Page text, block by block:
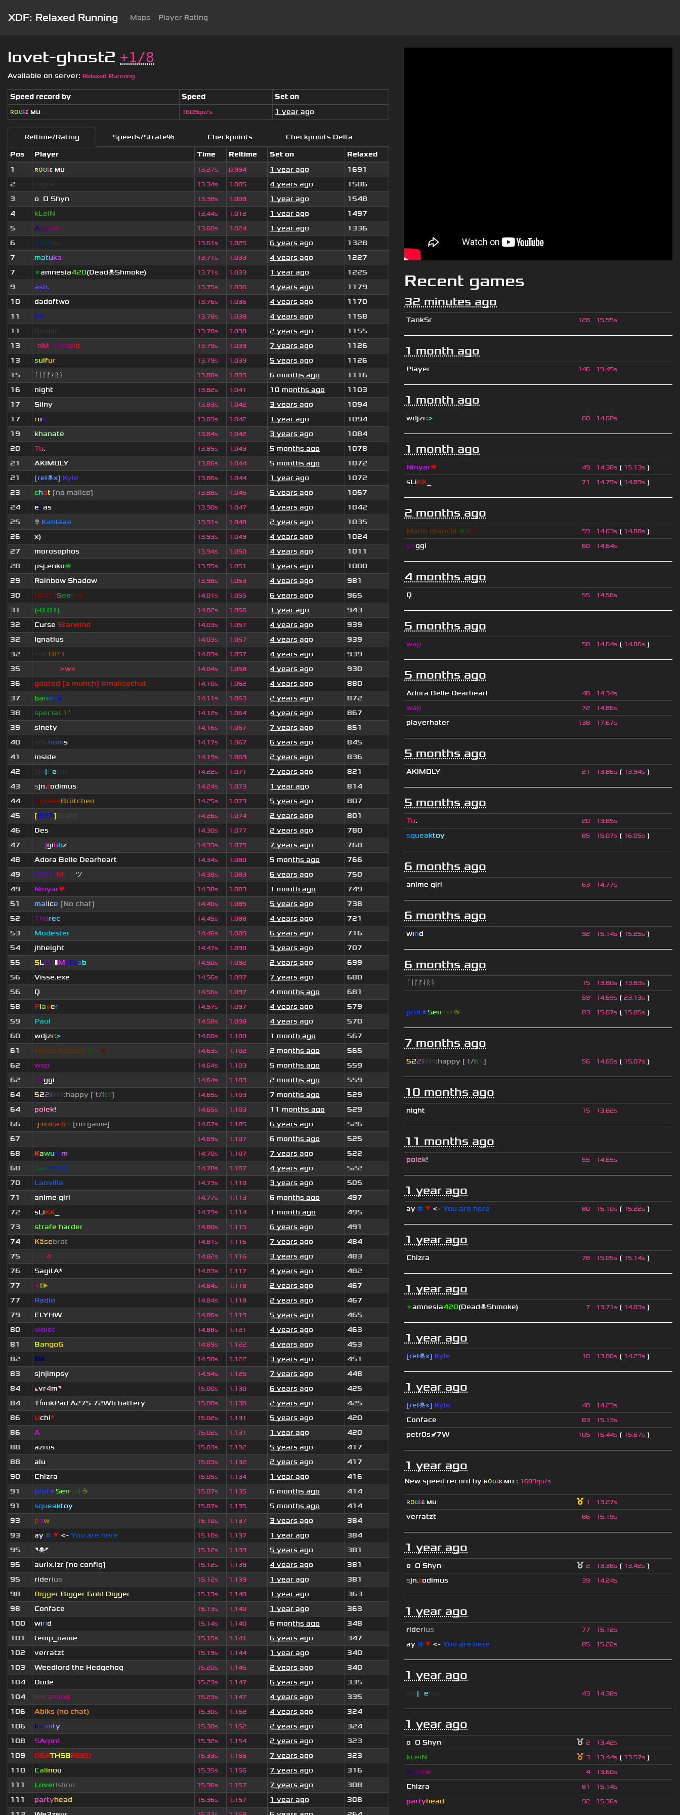
XDF: Relaxed Running Maps Player Rating
lovet-ghost2 +1/8
Available on server: Relaxed Running
Speed record by Speed
Set on
ʀօʊȶɛ мυ 1609qu/s 1 year ago
Reltime/Rating Speeds/Strafe% Checkpoints
Checkpoints Delta
Pos
Player Time Reltime Set on
Relaxed
1
ʀօʊȶɛ мυ 13.27s 0.994 1 year ago
1691
2
13.34s 1.005 4 years ago
1586
3
o O Shyn 13.38s 1.008 1 year ago
1548
4
kLeiN 13.44s 1.012 1 year ago
1497
5
Asdew 13.60s 1.024 1 year ago
1336
6
Kom 13.61s 1.025 6 years ago
1328
7
matuka 13.71s 1.033 4 years ago
1227
7
★amnesia420(Dead☠Shmoke) 13.71s 1.033 1 year ago
1225
9
ash. 13.75s 1.036 4 years ago
1179
10
dadoftwo 13.76s 1.036 4 years ago
1170
11
k9 13.78s 1.038 4 years ago
1158
11
13.78s 1.038 2 years ago
1155
13
nM Donald 13.79s 1.039 7 years ago
1126
13
sulfur 13.79s 1.039 5 years ago
1126
15
ᛚᛁᚴᚠᛅᚱᛑ 13.80s 1.039 6 months ago
1116
16
night 13.82s 1.041 10 months ago
1103
17
Silny 13.83s 1.042 3 years ago
1094
17
roo 13.83s 1.042 1 year ago
1094
19
khanate 13.84s 1.042 3 years ago
1084
20
Tu. 13.85s 1.043 5 months ago
1078
21
AKIMOLY 13.86s 1.044 5 months ago
1072
21
[rel☠x] Kyle 13.86s 1.044 1 year ago
1072
23
chat [no malice] 13.88s 1.045 5 years ago
1057
24
ecas 13.90s 1.047 4 years ago
1042
25
👽 Kablaaa 13.91s 1.048 2 years ago
1035
26
x) 13.93s 1.049 4 years ago
1024
27
morosophos 13.94s 1.050 4 years ago
1011
28
psj.enko🌌 13.95s 1.051 3 years ago
1000
29
Rainbow Shadow 13.98s 1.053 4 years ago
981
30
[BOT]See -y 14.01s 1.055 6 years ago
965
31
(-0.01) 14.02s 1.056 1 year ago
943
32
Curse Starwind 14.03s 1.057 4 years ago
939
32
Ignatius 14.03s 1.057 4 years ago
939
32
OP3 14.03s 1.057 4 years ago
939
35
>w< 14.04s 1.058 4 years ago
930
36
goated [a munch] #malicechat 14.10s 1.062 4 years ago
880
37
banano 14.11s 1.063 2 years ago
872
38
speciaL1 ` 14.12s 1.064 4 years ago
867
39
sinety 14.16s 1.067 7 years ago
851
40
homs 14.17s 1.067 6 years ago
845
41
inside 14.19s 1.069 2 years ago
836
42
| e 14.22s 1.071 7 years ago
821
43
sjn.todimus 14.24s 1.073 1 year ago
814
44
NutellaBrötchen 14.25s 1.073 5 years ago
807
45
[BOT] 14.26s 1.074 2 years ago
801
46
Des 14.30s 1.077 2 years ago
780
47
|gibbz 14.33s 1.079 7 years ago
768
48
Adora Belle Dearheart 14.34s 1.080 5 months ago
766
49
[BOT]M ツ 14.38s 1.083 6 years ago
750
49
Ninyar❤ 14.38s 1.083 1 month ago
749
51
malice [No chat] 14.40s 1.085 5 years ago
738
52
Thorec 14.45s 1.088 4 years ago
721
53
Modester 14.46s 1.089 6 years ago
716
54
jhheight 14.47s 1.090 3 years ago
707
55
SLU ▮MxCrab 14.50s 1.092 2 years ago
699
56
Visse.exe 14.56s 1.097 7 years ago
680
56
Q 14.56s 1.097 4 months ago
681
58
Player 14.57s 1.097 4 years ago
579
59
Paul 14.58s 1.098 4 years ago
570
60
wdjzr:> 14.60s 1.100 1 month ago
567
61
Mario Bianchi ❈ ❈ 14.63s 1.102 2 months ago
565
62
wap 14.64s 1.103 5 months ago
559
62
yoggi 14.64s 1.103 2 months ago
559
64
522▮ :happy [it/its] 14.65s 1.103 7 months ago
529
64
polek! 14.65s 1.103 11 months ago
529
66
j o n a h [no game] 14.67s 1.105 6 years ago
526
67
14.69s 1.107 6 months ago
525
68
Kawumm 14.70s 1.107 7 years ago
522
68
Gouldron 14.70s 1.107 4 years ago
522
70
Lanvilla 14.73s 1.110 3 years ago
505
71
anime girl 14.77s 1.113 6 months ago
497
72
sLiKK 14.79s 1.114 1 month ago
495
73
strafe harder 14.80s 1.115 6 years ago
491
74
Käsebrot 14.81s 1.116 7 years ago
484
75
4 14.82s 1.116 3 years ago
483
76
SagitA* 14.83s 1.117 4 years ago
482
77
◀▮▶ 14.84s 1.118 2 years ago
467
77
Radio 14.84s 1.118 2 years ago
467
79
ELYHW 14.86s 1.119 5 years ago
465
80
violet 14.88s 1.121 4 years ago
463
81
BangoG 14.89s 1.122 4 years ago
453
82
▮▮▮ 14.90s 1.122 3 years ago
451
83
sjn|impsy 14.94s 1.125 7 years ago
448
84
◣vr4m◥ 15.00s 1.130 6 years ago
425
84
ThınkPad A275 72Wh battery 15.00s 1.130 2 years ago
425
86
Uchi* 15.02s 1.131 5 years ago
420
86
A 15.02s 1.131 1 year ago
420
88
azrus 15.03s 1.132 5 years ago
417
88
alu 15.03s 1.132 2 years ago
417
90
Chizra 15.05s 1.134 1 year ago
416
91
prof★Sen i ☕ 15.07s 1.135 6 months ago
414
91
squeaktoy 15.07s 1.135 5 months ago
414
93
paw 15.10s 1.137 3 years ago
384
93
ay # ▼ <- You are here 15.10s 1.137 1 year ago
384
95
◥☠◤ 15.12s 1.139 5 years ago
381
95
aurix.lzr [no config] 15.12s 1.139 4 years ago
381
95
riderius 15.12s 1.139 1 year ago
381
98
Bigger Bigger Gold Digger 15.13s 1.140 1 year ago
363
98
Conface 15.13s 1.140 1 year ago
363
100
wınd 15.14s 1.140 6 months ago
348
101
temp_name 15.15s 1.141 6 years ago
347
102
verratzt 15.19s 1.144 1 year ago
340
103
Weedlord the Hedgehog 15.20s 1.145 2 years ago
340
104
Dude 15.23s 1.147 6 years ago
335
104
ion.amino 15.23s 1.147 4 years ago
335
106
Abiks (no chat) 15.30s 1.152 4 years ago
324
106
Infinity 15.30s 1.152 2 years ago
324
108
SArpnt 15.32s 1.154 2 years ago
323
109
DEATHSBREED 15.33s 1.155 7 years ago
323
110
Calinou 15.35s 1.156 7 years ago
316
111
LoverIslinn 15.36s 1.157 7 years ago
308
111
partyhead 15.36s 1.157 1 year ago
308
Recent games
32 minutes ago
TankSr 128 15.95s
1 month ago
Player 146 19.45s
1 month ago
wdjzr:> 60 14.60s
1 month ago
Ninyar❤ 49 14.38s ( 15.13s )
sLiKK 71 14.79s ( 14.89s )
2 months ago
Mario Bianchi ❈ ❈ 59 14.63s ( 14.88s )
yoggi 60 14.64s
4 months ago
Q 55 14.56s
5 months ago
wap 58 14.64s ( 14.86s )
5 months ago
Adora Belle Dearheart 48 14.34s
wap 72 14.86s
playerhater 138 17.67s
5 months ago
AKIMOLY 21 13.86s ( 13.94s )
5 months ago
Tu. 20 13.85s
squeaktoy 85 15.07s ( 16.05s )
6 months ago
anime girl 63 14.77s
6 months ago
wınd 92 15.14s ( 15.25s )
6 months ago
ᛚᛁᚴᚠᛅᚱᛑ 15 13.80s ( 13.83s )
59 14.69s ( 23.13s )
prof★Sensei ☕ 83 15.07s ( 15.85s )
7 months ago
522▮ :happy [it/its] 56 14.65s ( 15.07s )
10 months ago
night 15 13.82s
11 months ago
polek! 55 14.65s
1 year ago
ay # ▼ <- You are here 80 15.10s ( 15.22s )
1 year ago
Chizra 78 15.05s ( 15.14s )
1 year ago
★amnesia420(Dead☠Shmoke) 7 13.71s ( 14.03s )
1 year ago
[rel☠x] Kyle 18 13.86s ( 14.23s )
1 year ago
[rel☠x] Kyle 40 14.23s
Conface 83 15.13s
petr0s🚀7W 105 15.44s ( 15.67s )
1 year ago
New speed record by ʀօʊȶɛ мυ : 1609qu/s
ʀօʊȶɛ мυ 1 13.27s
verratzt 86 15.19s
1 year ago
o O Shyn 2 13.38s ( 13.42s )
sjn.todimus 39 14.24s
1 year ago
riderius 77 15.12s
ay # ▼ <- You are here 85 15.22s
1 year ago
| e 43 14.38s
1 year ago
o O Shyn 2 13.42s
kLeiN 3 13.44s ( 13.57s )
Asdew 4 13.60s
Chizra 81 15.14s
partyhead 92 15.36s